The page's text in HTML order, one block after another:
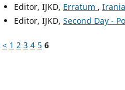
Editor, IJKD, Erratum ,
Editor, IJKD, Second Day -
< 1 2 3 4 5 6